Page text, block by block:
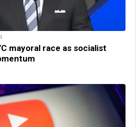
mayoral race as socialist